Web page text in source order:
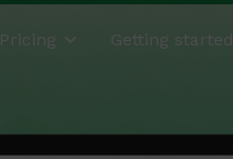
Pricing Getting started